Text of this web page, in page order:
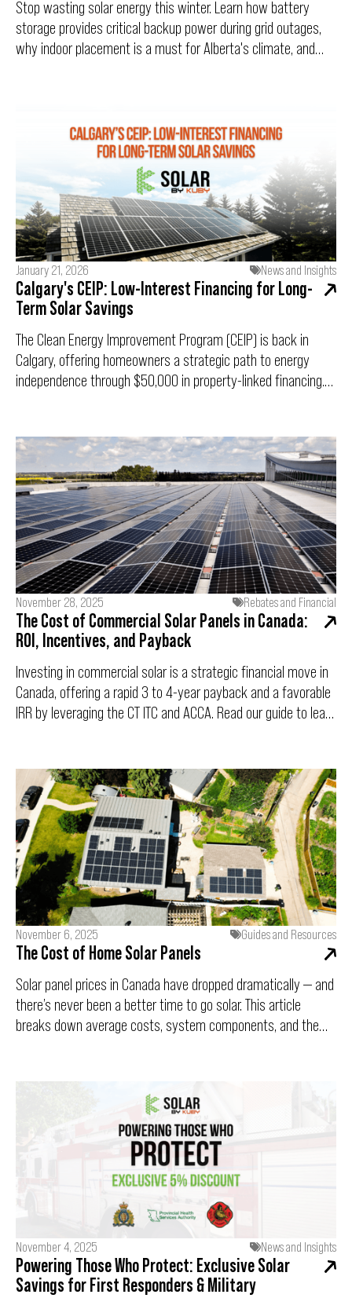
Stop wasting solar energy this winter. Learn how battery
storage provides critical backup power during grid outages,
why indoor placement is a must for Alberta's climate, and
January 21, 2026 News and Insights
Calgary's CEIP: Low-Interest Financing for Long-
Term Solar Savings
The Clean Energy Improvement Program (CEIP) is back in
Calgary, offering homeowners a strategic path to energy
independence through $50,000 in property-linked financing.
barriers to going solar. However, with only 75 applications
being accepted for this intake, preparation is critical. This
guide breaks down eligibility, the 20-year cash-flow positive
objective, and the "9:00 AM Rush" game plan to ensure you
are submission-ready.
November 28, 2025 Rebates and Financial
The Cost of Commercial Solar Panels in Canada:
ROI, Incentives, and Payback
Investing in commercial solar is a strategic financial move in
Canada, offering a rapid 3 to 4-year payback and a favorable
IRR by leveraging the CT ITC and ACCA. Read our guide to learn
November 6, 2025 Guides and Resources
The Cost of Home Solar Panels
Solar panel prices in Canada have dropped dramatically — and
there’s never been a better time to go solar. This article
breaks down average costs, system components, and the
clean energy more affordable than ever.
November 4, 2025 News and Insights
Powering Those Who Protect: Exclusive Solar
Savings for First Responders & Military